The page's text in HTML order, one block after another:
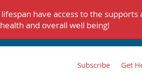
have access to the
and overall well being!
Subscribe Get